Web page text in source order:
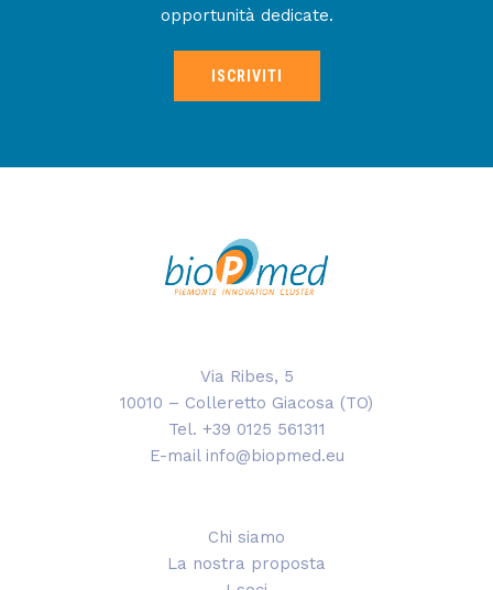
opportunità dedicate.
ISCRIVITI
Via Ribes, 5
10010 – Colleretto Giacosa (TO)
Tel. +39 0125 561311
E-mail info@biopmed.eu
Chi siamo
La nostra proposta